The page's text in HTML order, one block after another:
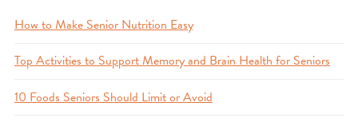
How to Make Senior Nutrition Easy
Top Activities to Support Memory and Brain Health for Seniors
10 Foods Seniors Should Limit or Avoid